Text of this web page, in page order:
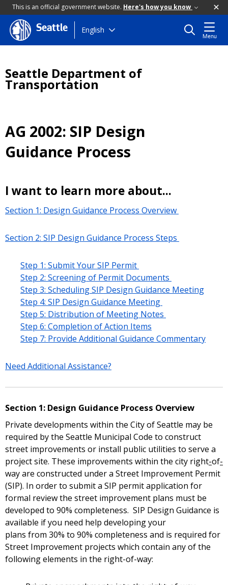
This is an official government website. Here's how you know
Skip
to
Seattle English
Menu
Seattle Department of
Transportation
AG 2002: SIP Design
Guidance Process
I want to learn more about...
Section 1: Design Guidance Process Overview
Section 2: SIP Design Guidance Process Steps
Step 1: Submit Your SIP Permit
Step 2: Screening of Permit Documents
Step 3: Scheduling SIP Design Guidance Meeting
Step 4: SIP Design Guidance Meeting
Step 5: Distribution of Meeting Notes
Step 6: Completion of Action Items
Step 7: Provide Additional Guidance Commentary
Need Additional Assistance?
Section 1: Design Guidance Process Overview
Private developments within the City of Seattle may be
required by the Seattle Municipal Code to construct
street improvements or install public utilities to serve a
project site. These improvements within the city right-of-
way are constructed under a Street Improvement Permit
(SIP). In order to submit a SIP permit application for
formal review the street improvement plans must be
developed to 90% completeness. SIP Design Guidance is
available if you need help developing your
plans from 30% to 90% completeness and is required for
Street Improvement projects which contain any of the
following elements in the right-of-way: